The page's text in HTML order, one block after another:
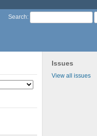
Search:
Issues
View all issues